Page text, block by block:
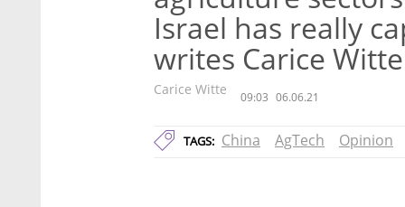
Israel has really
writes Carice Witte
Carice Witte 09:03 06.06.21
TAGS: China AgTech Opinion